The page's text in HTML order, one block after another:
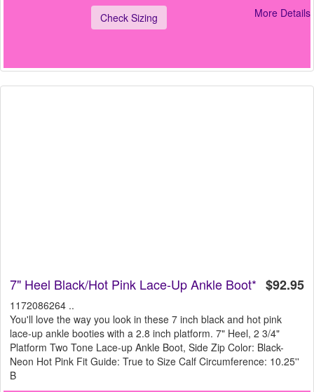
Check Sizing More Details
$92.95
7" Heel Black/Hot Pink Lace-Up Ankle Boot*
1172086264 ..
You'll love the way you look in these 7 inch black and hot pink
lace-up ankle booties with a 2.8 inch platform. 7" Heel, 2 3/4"
Platform Two Tone Lace-up Ankle Boot, Side Zip Color: Black-
Neon Hot Pink Fit Guide: True to Size Calf Circumference: 10.25''
B